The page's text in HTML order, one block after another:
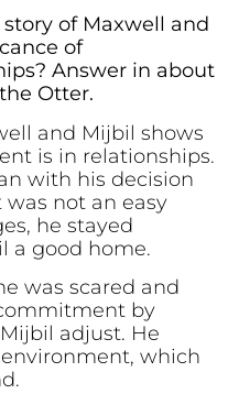
of Maxwell and
of
Answer in about
Otter.
and Mijbil shows
is in relationships.
with his decision
not an easy
he stayed
a good home.
was scared and
by
adjust. He
which